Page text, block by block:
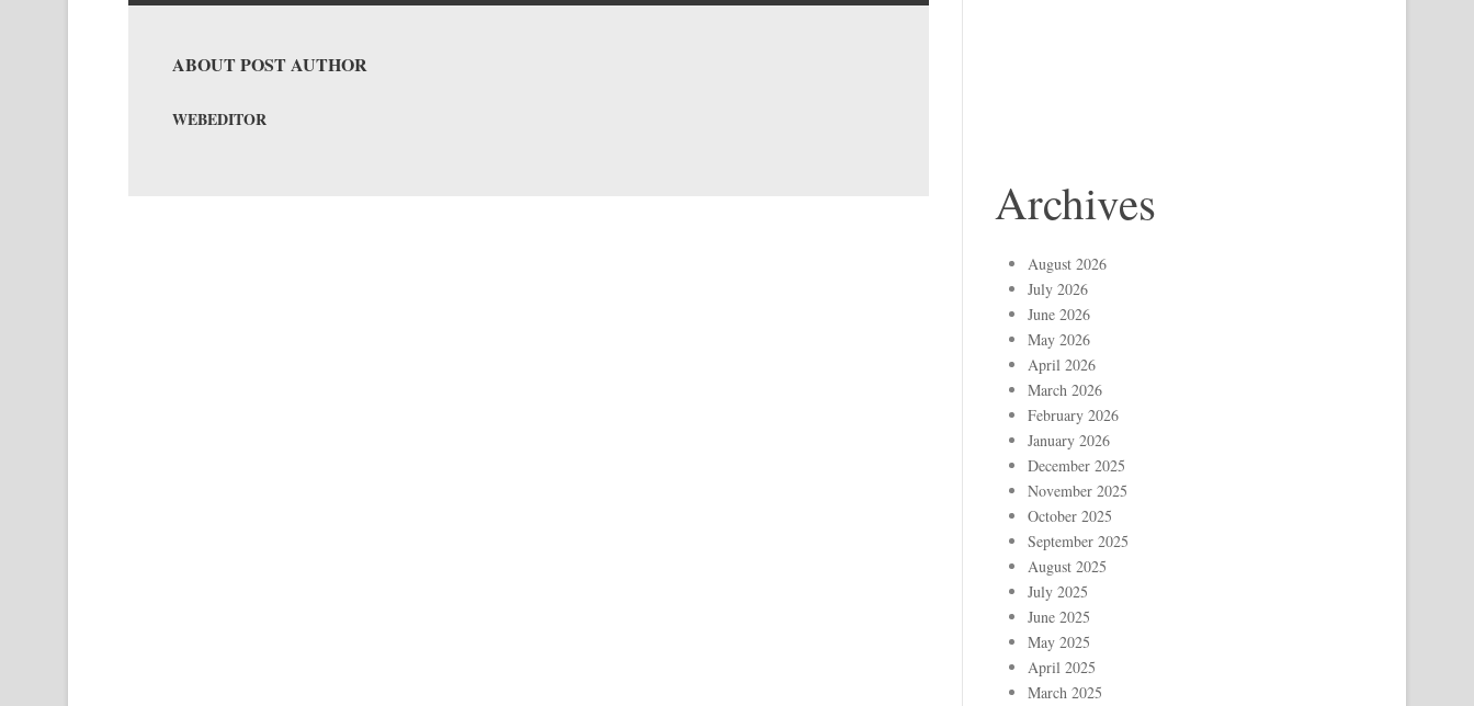
ABOUT POST AUTHOR
WEBEDITOR
Archives
August 2026
July 2026
June 2026
May 2026
April 2026
March 2026
February 2026
January 2026
December 2025
November 2025
October 2025
September 2025
August 2025
July 2025
June 2025
May 2025
April 2025
March 2025